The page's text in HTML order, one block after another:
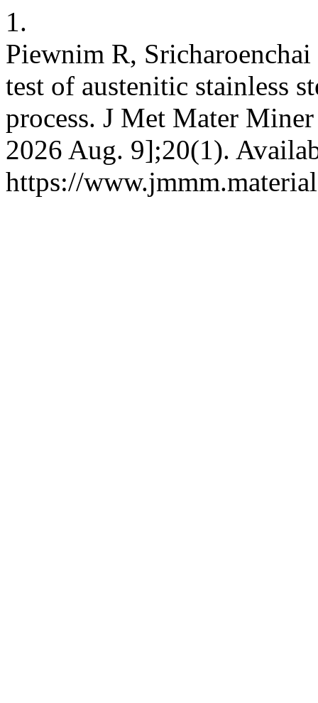
1.
Piewnim R,
test of austenitic stainless
process. J Met Mater
2026 Aug. 9];20(1).
https://